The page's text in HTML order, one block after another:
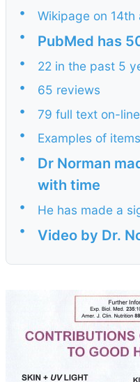
•
Wikipage on
•
PubMed has
•
22 in the past 5
•
65 reviews
•
79 full text on-line
•
Examples of
•
Dr Norman
with time
•
He has made a
•
Video by Dr.